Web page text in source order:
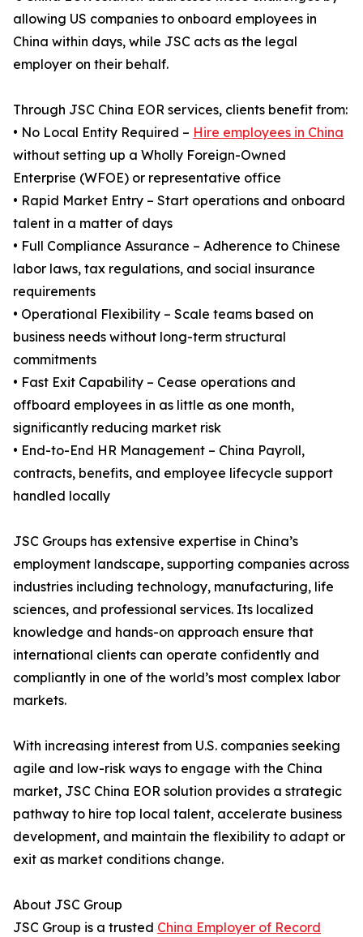
allowing US companies to onboard employees in
China within days, while JSC acts as the legal
employer on their behalf.
Through JSC China EOR services, clients benefit from:
• No Local Entity Required – Hire employees in China
without setting up a Wholly Foreign-Owned
Enterprise (WFOE) or representative office
• Rapid Market Entry – Start operations and onboard
talent in a matter of days
• Full Compliance Assurance – Adherence to Chinese
labor laws, tax regulations, and social insurance
requirements
• Operational Flexibility – Scale teams based on
business needs without long-term structural
commitments
• Fast Exit Capability – Cease operations and
offboard employees in as little as one month,
significantly reducing market risk
• End-to-End HR Management – China Payroll,
contracts, benefits, and employee lifecycle support
handled locally
JSC Groups has extensive expertise in China’s
employment landscape, supporting companies across
industries including technology, manufacturing, life
sciences, and professional services. Its localized
knowledge and hands-on approach ensure that
international clients can operate confidently and
compliantly in one of the world’s most complex labor
markets.
With increasing interest from U.S. companies seeking
agile and low-risk ways to engage with the China
market, JSC China EOR solution provides a strategic
pathway to hire top local talent, accelerate business
development, and maintain the flexibility to adapt or
exit as market conditions change.
About JSC Group
JSC Group is a trusted China Employer of Record